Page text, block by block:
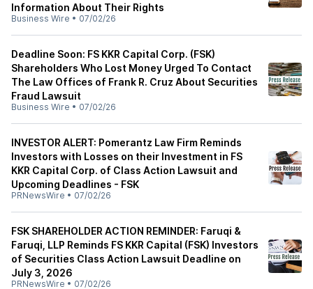
Information About Their Rights
Business Wire • 07/02/26
Deadline Soon: FS KKR Capital Corp. (FSK)
Shareholders Who Lost Money Urged To Contact
The Law Offices of Frank R. Cruz About Securities
Fraud Lawsuit
Business Wire • 07/02/26
INVESTOR ALERT: Pomerantz Law Firm Reminds
Investors with Losses on their Investment in FS
KKR Capital Corp. of Class Action Lawsuit and
Upcoming Deadlines - FSK
PRNewsWire • 07/02/26
FSK SHAREHOLDER ACTION REMINDER: Faruqi &
Faruqi, LLP Reminds FS KKR Capital (FSK) Investors
of Securities Class Action Lawsuit Deadline on
July 3, 2026
PRNewsWire • 07/02/26